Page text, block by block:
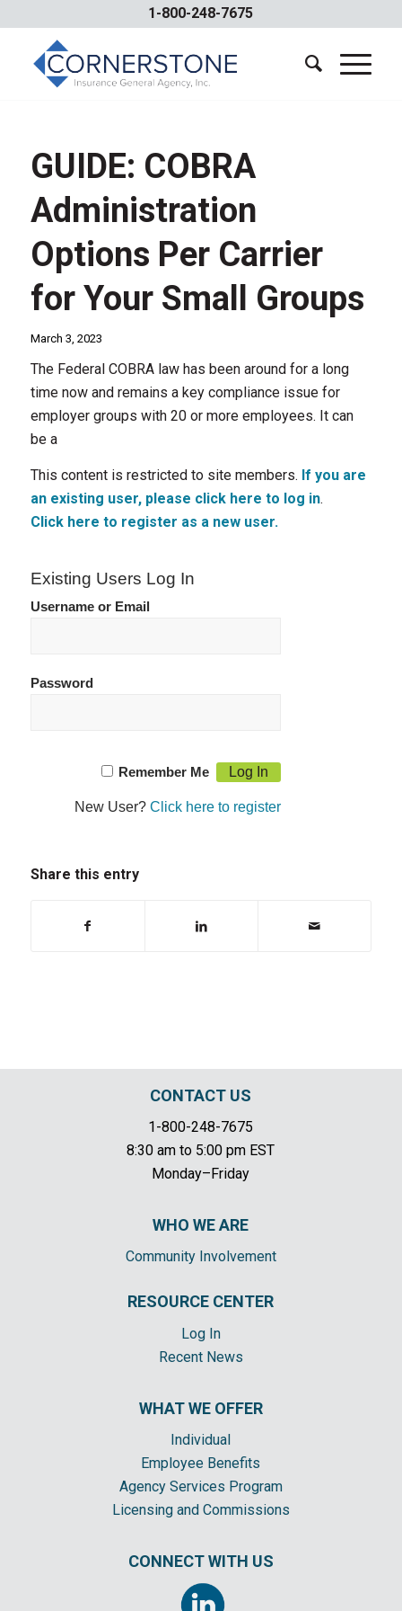
1-800-248-7675
GUIDE: COBRA
Administration
Options Per Carrier
for Your Small Groups
March 3, 2023
The Federal COBRA law has been around for a long
time now and remains a key compliance issue for
employer groups with 20 or more employees. It can
be a
This content is restricted to site members. If you are
an existing user, please click here to log in.
Click here to register as a new user.
Existing Users Log In
Username or Email
Password
Remember Me
New User?Click here to register
Share this entry
CONTACT US
1-800-248-7675
8:30 am to 5:00 pm EST
Monday–Friday
WHO WE ARE
Community Involvement
RESOURCE CENTER
Log In
Recent News
WHAT WE OFFER
Individual
Employee Benefits
Agency Services Program
Licensing and Commissions
CONNECT WITH US